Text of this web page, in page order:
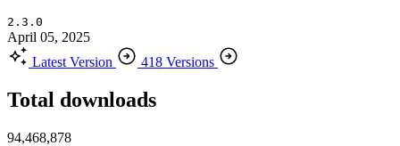
2.3.0
April 05, 2025
Latest Version
418 Versions
Total downloads
94,468,878